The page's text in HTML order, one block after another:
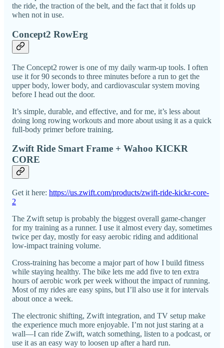
the ride, the traction of the belt, and the fact that it folds up
when not in use.
Concept2 RowErg
The Concept2 rower is one of my daily warm-up tools. I often
use it for 90 seconds to three minutes before a run to get the
upper body, lower body, and cardiovascular system moving
before I head out the door.
It’s simple, durable, and effective, and for me, it’s less about
doing long rowing workouts and more about using it as a quick
full-body primer before training.
Zwift Ride Smart Frame + Wahoo KICKR
CORE
Get it here: https://us.zwift.com/products/zwift-ride-kickr-core-
2
The Zwift setup is probably the biggest overall game-changer
for my training as a runner. I use it almost every day, sometimes
twice per day, mostly for easy aerobic riding and additional
low-impact training volume.
Cross-training has become a major part of how I build fitness
while staying healthy. The bike lets me add five to ten extra
hours of aerobic work per week without the impact of running.
Most of my rides are easy spins, but I’ll also use it for intervals
about once a week.
The electronic shifting, Zwift integration, and TV setup make
the experience much more enjoyable. I’m not just staring at a
wall—I can ride Zwift, watch something, listen to a podcast, or
use it as an easy way to loosen up after a hard run.